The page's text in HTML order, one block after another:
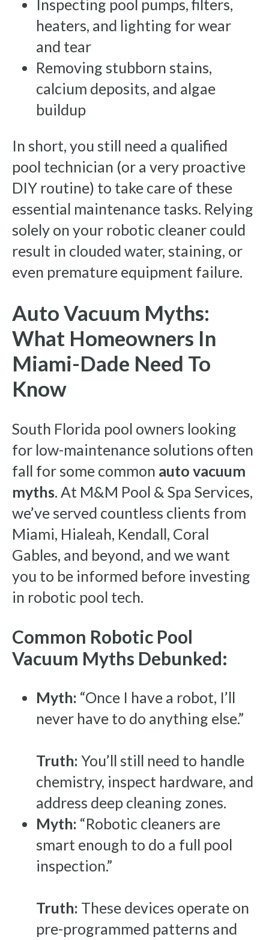
Inspecting pool pumps, filters,
heaters, and lighting for wear
and tear
Removing stubborn stains,
calcium deposits, and algae
buildup
In short, you still need a qualified
pool technician (or a very proactive
DIY routine) to take care of these
essential maintenance tasks. Relying
solely on your robotic cleaner could
result in clouded water, staining, or
even premature equipment failure.
Auto Vacuum Myths:
What Homeowners In
Miami-Dade Need To
Know
South Florida pool owners looking
for low-maintenance solutions often
fall for some common auto vacuum
myths. At M&M Pool & Spa Services,
we’ve served countless clients from
Miami, Hialeah, Kendall, Coral
Gables, and beyond, and we want
you to be informed before investing
in robotic pool tech.
Common Robotic Pool
Vacuum Myths Debunked:
Myth: “Once I have a robot, I’ll
never have to do anything else.”
Truth: You’ll still need to handle
chemistry, inspect hardware, and
address deep cleaning zones.
Myth: “Robotic cleaners are
smart enough to do a full pool
inspection.”
Truth: These devices operate on
pre-programmed patterns and